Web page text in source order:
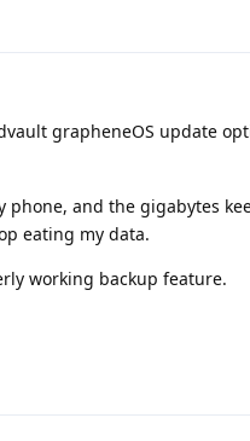
grapheneOS update
phone, and the gigabytes
eating my data.
working backup feature.